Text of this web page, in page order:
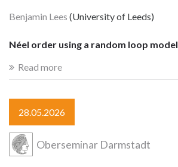
Benjamin Lees (University of Leeds)
Néel order using a random loop model
Read more
28.05.2026
Oberseminar Darmstadt